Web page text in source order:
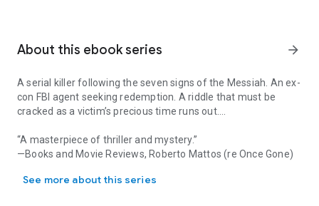
About this ebook series arrow_forward
A serial killer following the seven signs of the Messiah. An ex-
con FBI agent seeking redemption. A riddle that must be
cracked as a victim’s precious time runs out….
“A masterpiece of thriller and mystery.”
—Books and Movie Reviews, Roberto Mattos (re Once Gone)
See more about this series